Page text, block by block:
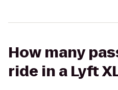
How many
ride in a Lyft